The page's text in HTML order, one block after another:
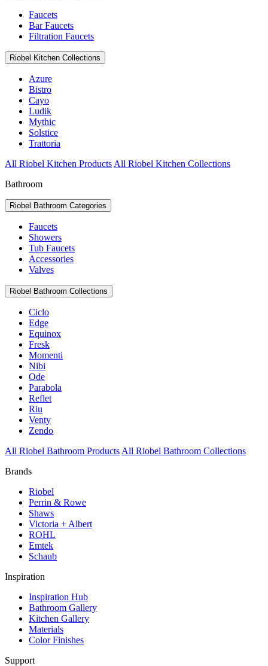
Faucets
Bar Faucets
Filtration Faucets
Riobel Kitchen Collections
Azure
Bistro
Cayo
Ludik
Mythic
Solstice
Trattoria
All Riobel Kitchen Products All Riobel Kitchen Collections
Bathroom
Riobel Bathroom Categories
Faucets
Showers
Tub Faucets
Accessories
Valves
Riobel Bathroom Collections
Ciclo
Edge
Equinox
Fresk
Momenti
Nibi
Ode
Parabola
Reflet
Riu
Venty
Zendo
All Riobel Bathroom Products All Riobel Bathroom Collections
Brands
Riobel
Perrin & Rowe
Shaws
Victoria + Albert
ROHL
Emtek
Schaub
Inspiration
Inspiration Hub
Bathroom Gallery
Kitchen Gallery
Materials
Color Finishes
Support